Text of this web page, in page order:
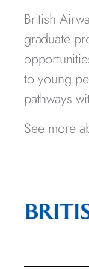
British
graduate
to young
pathways
See more